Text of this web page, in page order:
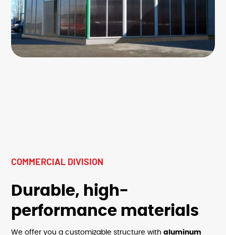
COMMERCIAL DIVISION
Durable, high-
performance materials
We offer you a customizable structure withaluminum